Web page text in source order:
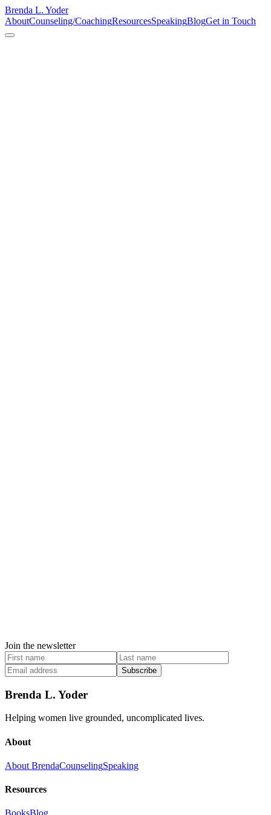
Brenda L. Yoder
AboutCounseling/CoachingResourcesSpeakingBlogGet in Touch
Join the newsletter
Subscribe
Brenda L. Yoder
Helping women live grounded, uncomplicated lives.
About
About BrendaCounselingSpeaking
Resources